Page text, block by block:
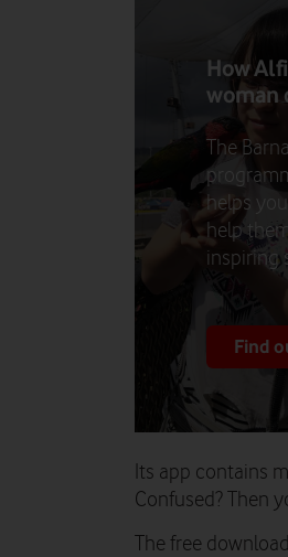
How
woman
The
helps
help
inspiring
Find
Its app contains
Confused? Then
The free